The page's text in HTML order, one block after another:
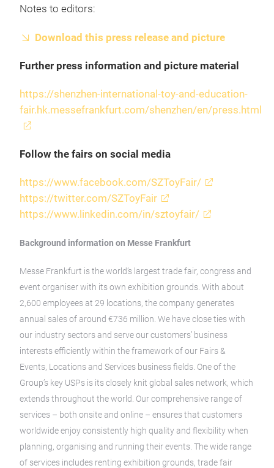
Notes to editors:
Download this press release and picture
Further press information and picture material
https://shenzhen-international-toy-and-education-
fair.hk.messefrankfurt.com/shenzhen/en/press.html
Follow the fairs on social media
https://www.facebook.com/SZToyFair/
https://twitter.com/SZToyFair
https://www.linkedin.com/in/sztoyfair/
Background information on Messe Frankfurt
Messe Frankfurt is the world’s largest trade fair, congress and
event organiser with its own exhibition grounds. With about
2,600 employees at 29 locations, the company generates
annual sales of around €736 million. We have close ties with
our industry sectors and serve our customers’ business
interests efficiently within the framework of our Fairs &
Events, Locations and Services business fields. One of the
Group’s key USPs is its closely knit global sales network, which
extends throughout the world. Our comprehensive range of
services – both onsite and online – ensures that customers
worldwide enjoy consistently high quality and flexibility when
planning, organising and running their events. The wide range
of services includes renting exhibition grounds, trade fair